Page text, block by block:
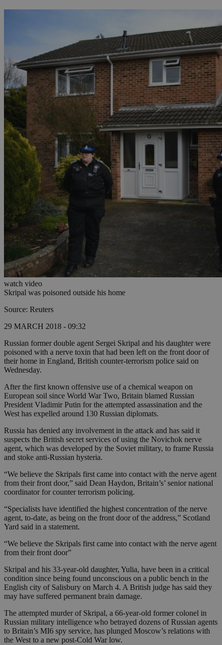
watch video
Skripal was poisoned outside his home
Source: Reuters
29 MARCH 2018 - 09:32
Russian former double agent Sergei Skripal and his daughter were
poisoned with a nerve toxin that had been left on the front door of
their home in England, British counter-terrorism police said on
Wednesday.
After the first known offensive use of a chemical weapon on
European soil since World War Two, Britain blamed Russian
President Vladimir Putin for the attempted assassination and the
West has expelled around 130 Russian diplomats.
Russia has denied any involvement in the attack and has said it
suspects the British secret services of using the Novichok nerve
agent, which was developed by the Soviet military, to frame Russia
and stoke anti-Russian hysteria.
“We believe the Skripals first came into contact with the nerve agent
from their front door,” said Dean Haydon, Britain’s’ senior national
coordinator for counter terrorism policing.
“Specialists have identified the highest concentration of the nerve
agent, to-date, as being on the front door of the address,” Scotland
Yard said in a statement.
“We believe the Skripals first came into contact with the nerve agent
from their front door”
Skripal and his 33-year-old daughter, Yulia, have been in a critical
condition since being found unconscious on a public bench in the
English city of Salisbury on March 4. A British judge has said they
may have suffered permanent brain damage.
The attempted murder of Skripal, a 66-year-old former colonel in
Russian military intelligence who betrayed dozens of Russian agents
to Britain’s MI6 spy service, has plunged Moscow’s relations with
the West to a new post-Cold War low.